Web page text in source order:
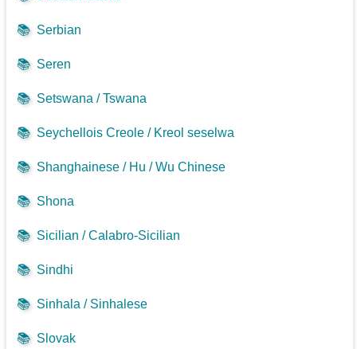
📚 Serbian
📚 Seren
📚 Setswana / Tswana
📚 Seychellois Creole / Kreol seselwa
📚 Shanghainese / Hu / Wu Chinese
📚 Shona
📚 Sicilian / Calabro-Sicilian
📚 Sindhi
📚 Sinhala / Sinhalese
📚 Slovak